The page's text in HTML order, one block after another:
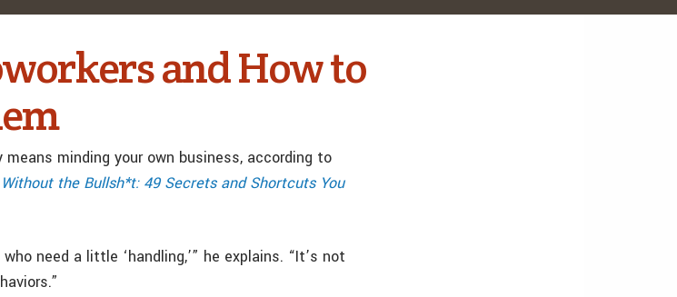
and How to
minding your own business, according to
the Bullsh*t: 49 Secrets and Shortcuts You
need a little ‘handling,’” he explains. “It’s not